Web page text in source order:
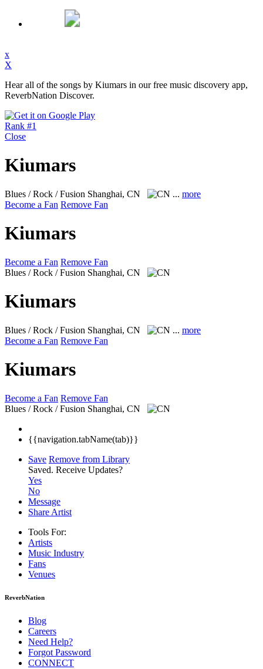
x
X
Hear all of the songs by Kiumars in our free music discovery app,
ReverbNation Discover.
Rank #1
Close
Kiumars
Blues / Rock / Fusion Shanghai, CN ... more
Become a Fan Remove Fan
Kiumars
Become a Fan Remove Fan
Blues / Rock / Fusion Shanghai, CN
Kiumars
Blues / Rock / Fusion Shanghai, CN ... more
Become a Fan Remove Fan
Kiumars
Become a Fan Remove Fan
Blues / Rock / Fusion Shanghai, CN
{{navigation.tabName(tab)}}
Save Remove from Library
Saved. Receive Updates?
Yes
No
Message
Share Artist
Tools For:
Artists
Music Industry
Fans
Venues
ReverbNation
Blog
Careers
Need Help?
Forgot Password
CONNECT